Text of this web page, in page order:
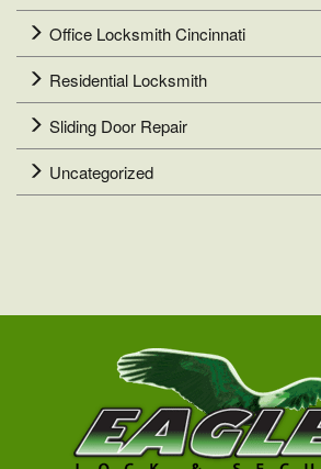
Office Locksmith Cincinnati
Residential Locksmith
Sliding Door Repair
Uncategorized